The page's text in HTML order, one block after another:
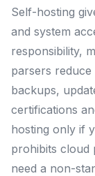
Self-hosting
and system
responsibility,
parsers
backups,
certifications
hosting only if
prohibits cloud
need a non-